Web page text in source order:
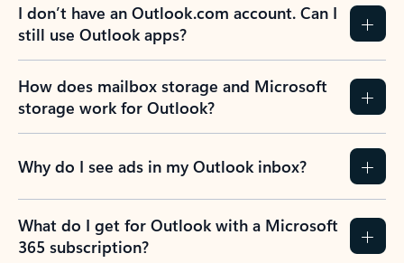
I don’t have an Outlook.com account. Can I
still use Outlook apps?
How does mailbox storage and Microsoft
storage work for Outlook?
Why do I see ads in my Outlook inbox?
What do I get for Outlook with a Microsoft
365 subscription?